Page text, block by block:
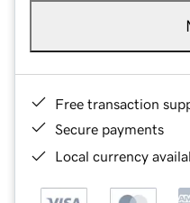
Free transaction
Secure payments
Local currency